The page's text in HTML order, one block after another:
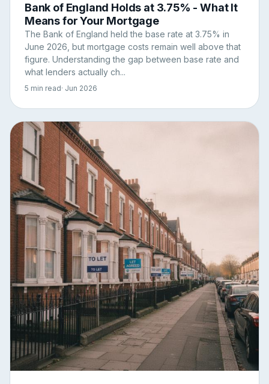
Bank of England Holds at 3.75% - What It
Means for Your Mortgage
The Bank of England held the base rate at 3.75% in
June 2026, but mortgage costs remain well above that
figure. Understanding the gap between base rate and
what lenders actually ch...
5 min read· Jun 2026